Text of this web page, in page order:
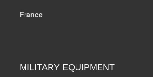
France
MILITARY EQUIPMENT